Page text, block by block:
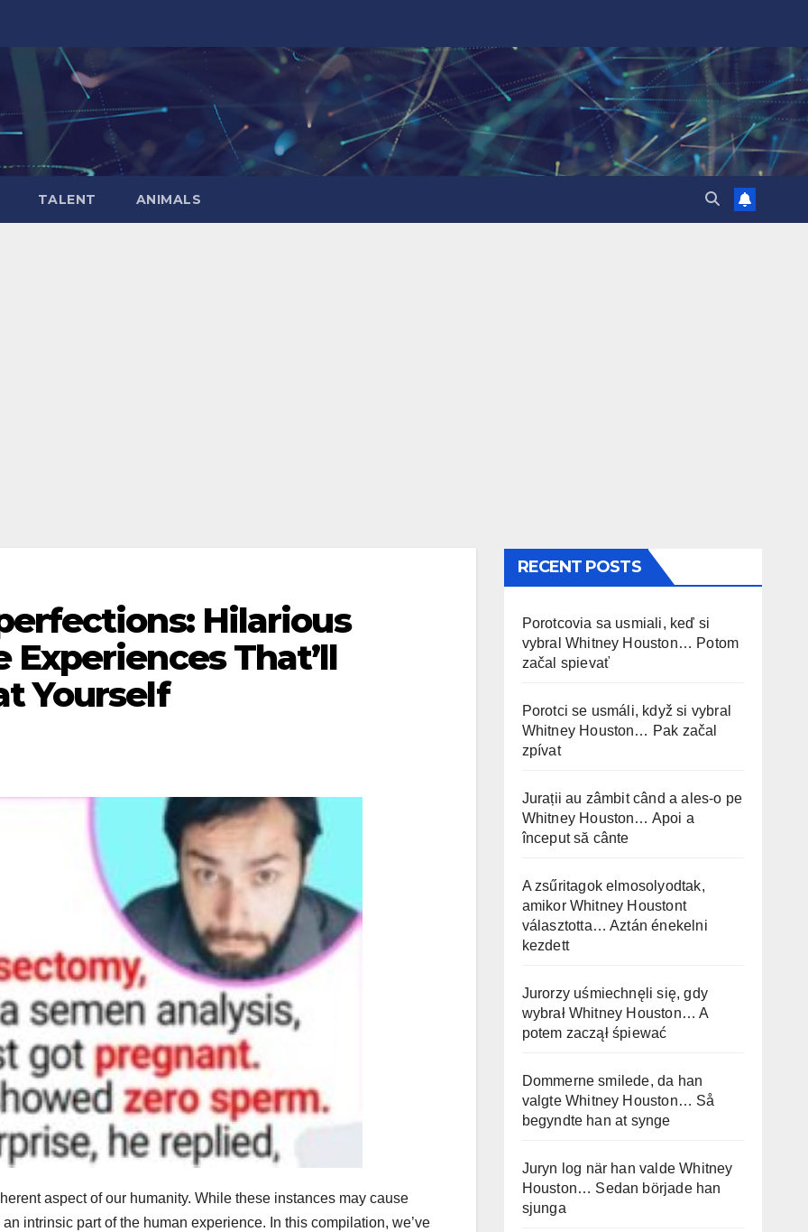
TALENT ANIMALS
Hilarious
That’ll
Yourself
aspect of our humanity. While these instances may cause
intrinsic part of the human experience. In this compilation, we’ve
RECENT POSTS
Porotcovia sa usmiali, keď si
vybral Whitney Houston… Potom
začal spievať
Porotci se usmáli, když si vybral
Whitney Houston… Pak začal
zpívat
Jurații au zâmbit când a ales-o pe
Whitney Houston… Apoi a
început să cânte
A zsűritagok elmosolyodtak,
amikor Whitney Houstont
választotta… Aztán énekelni
kezdett
Jurorzy uśmiechnęli się, gdy
wybrał Whitney Houston… A
potem zaczął śpiewać
Dommerne smilede, da han
valgte Whitney Houston… Så
begyndte han at synge
Juryn log när han valde Whitney
Houston… Sedan började han
sjunga